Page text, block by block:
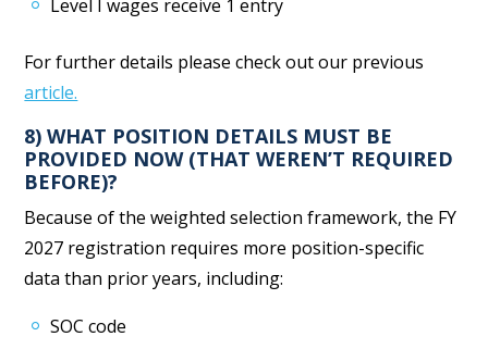
Level I wages receive 1 entry
For further details please check out our previous
article.
8) WHAT POSITION DETAILS MUST BE
PROVIDED NOW (THAT WEREN’T REQUIRED
BEFORE)?
Because of the weighted selection framework, the FY
2027 registration requires more position-specific
data than prior years, including:
SOC code